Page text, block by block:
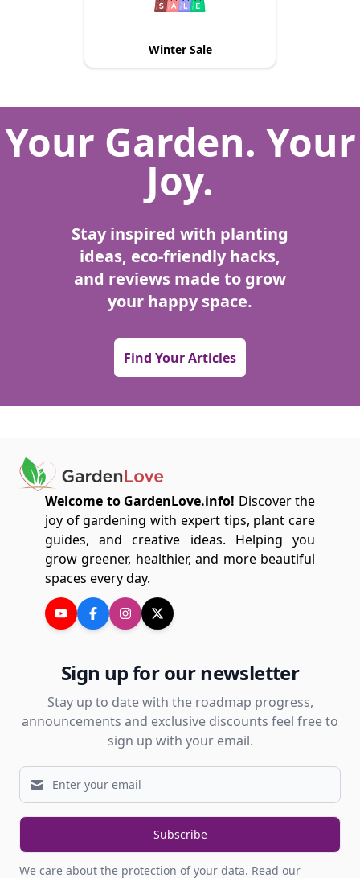
Winter Sale
Your Garden. Your
Joy.
Stay inspired with planting
ideas, eco-friendly hacks,
and reviews made to grow
your happy space.
Find Your Articles
Welcome to GardenLove.info! Discover the
joy of gardening with expert tips, plant care
guides, and creative ideas. Helping you
grow greener, healthier, and more beautiful
spaces every day.
Sign up for our newsletter
Stay up to date with the roadmap progress,
announcements and exclusive discounts feel free to
sign up with your email.
Subscribe
We care about the protection of your data. Read our